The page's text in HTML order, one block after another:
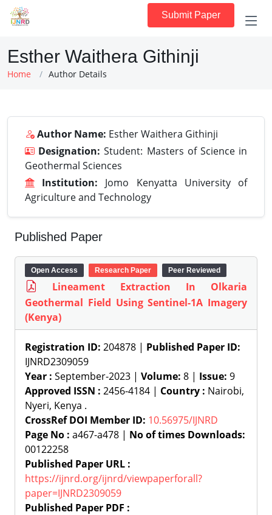
Submit Paper
Esther Waithera Githinji
Home Author Details
Author Name: Esther Waithera Githinji
Designation: Student: Masters of Science in
Geothermal Sciences
Institution: Jomo Kenyatta University of
Agriculture and Technology
Published Paper
Open Access Research Paper Peer Reviewed
Lineament Extraction In Olkaria
Geothermal Field Using Sentinel-1A Imagery
(Kenya)
Registration ID: 204878 | Published Paper ID:
IJNRD2309059
Year : September-2023 | Volume: 8 | Issue: 9
Approved ISSN : 2456-4184 | Country : Nairobi,
Nyeri, Kenya .
CrossRef DOI Member ID: 10.56975/IJNRD
Page No : a467-a478 | No of times Downloads:
00122258
Published Paper URL :
https://ijnrd.org/ijnrd/viewpaperforall?
paper=IJNRD2309059
Published Paper PDF :